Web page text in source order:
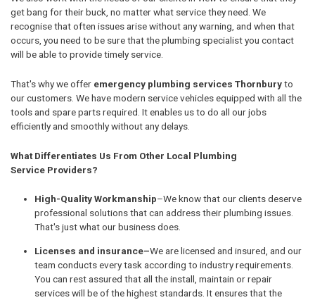
get bang for their buck, no matter what service they need. We
recognise that often issues arise without any warning, and when that
occurs, you need to be sure that the plumbing specialist you contact
will be able to provide timely service.
That's why we offer emergency plumbing services Thornburyto
our customers. We have modern service vehicles equipped with all the
tools and spare parts required. It enables us to do all our jobs
efficiently and smoothly without any delays.
What Differentiates Us From Other Local Plumbing
Service Providers?
High-Quality Workmanship–We know that our clients deserve
professional solutions that can address their plumbing issues.
That's just what our business does.
Licenses and insurance–We are licensed and insured, and our
team conducts every task according to industry requirements.
You can rest assured that all the install, maintain or repair
services will be of the highest standards. It ensures that the